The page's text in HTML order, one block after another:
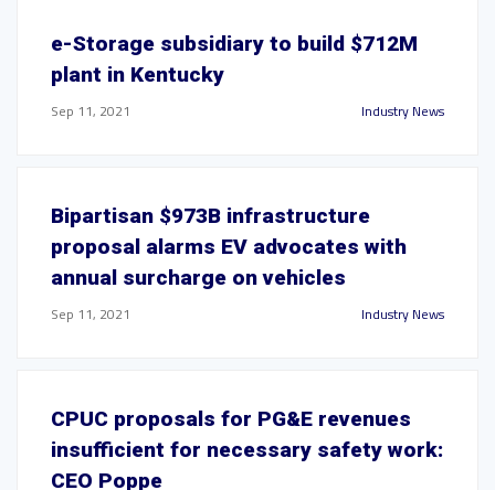
e-Storage subsidiary to build $712M
plant in Kentucky
Sep 11, 2021 Industry News
Bipartisan $973B infrastructure
proposal alarms EV advocates with
annual surcharge on vehicles
Sep 11, 2021 Industry News
CPUC proposals for PG&E revenues
insufficient for necessary safety work:
CEO Poppe